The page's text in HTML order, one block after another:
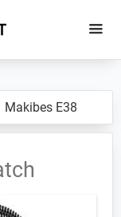
Makibes E38